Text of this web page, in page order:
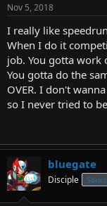
Nov 5, 2018
I really like
When I do it
job. You gotta work
You gotta do the
OVER. I don't
so I never tried to
bluegate
Disciple